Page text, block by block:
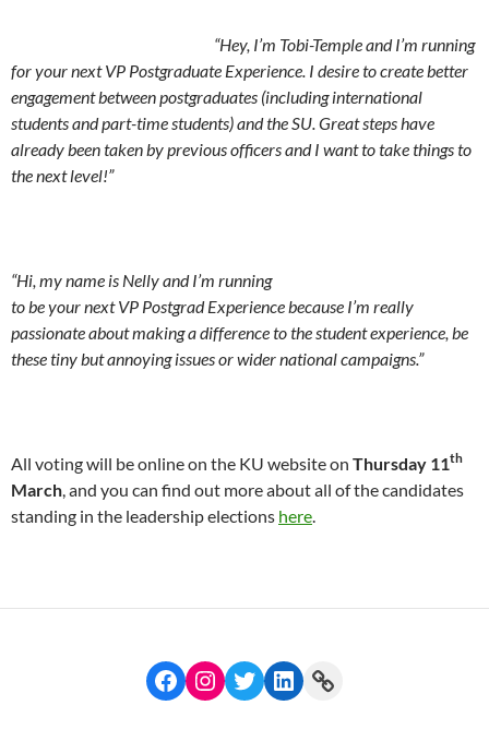
“Hey, I’m Tobi-Temple and I’m running
for your next VP Postgraduate Experience. I desire to create better
engagement between postgraduates (including international
students and part-time students) and the SU. Great steps have
already been taken by previous officers and I want to take things to
the next level!”
“Hi, my name is Nelly and I’m running
to be your next VP Postgrad Experience because I’m really
passionate about making a difference to the student experience, be
these tiny but annoying issues or wider national campaigns.”
All voting will be online on the KU website on Thursday 11th
March , and you can find out more about all of the candidates
standing in the leadership elections here